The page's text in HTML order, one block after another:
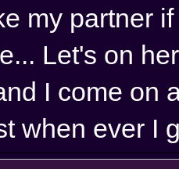
my partner
Let's on
I come on
when ever I